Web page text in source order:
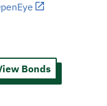
Bonds